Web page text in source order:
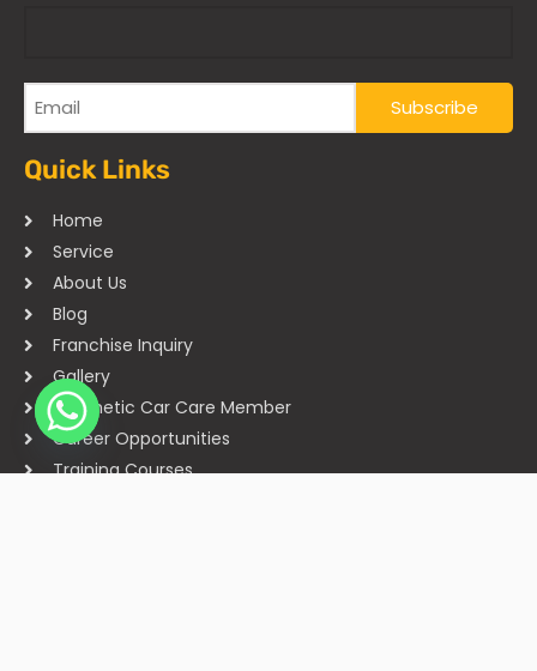
Quick Links
Home
Service
About Us
Blog
Franchise Inquiry
Gallery
Cosmetic Car Care Member
Career Opportunities
Training Courses